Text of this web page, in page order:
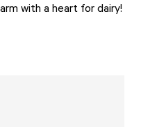
with a heart for dairy!